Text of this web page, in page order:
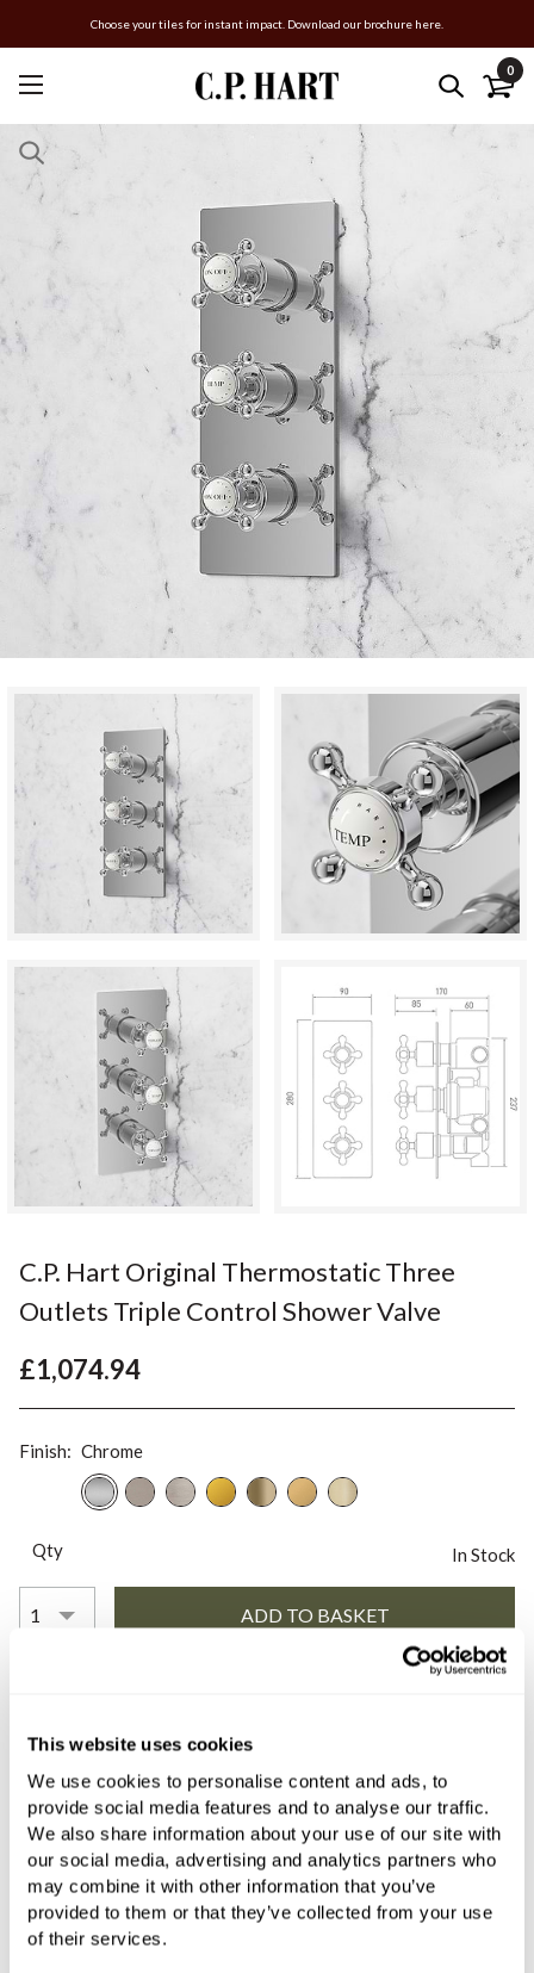
This website uses cookies
We use cookies to personalise content and ads, to
provide social media features and to analyse our traffic.
We also share information about your use of our site with
our social media, advertising and analytics partners who
may combine it with other information that you’ve
provided to them or that they’ve collected from your use
of their services.
Choose your tiles for instant impact. Download our brochure here.
0
C.P. Hart Original Thermostatic Three
Outlets Triple Control Shower Valve
£1,074.94
Finish: Chrome
Qty In Stock
Book an appointment
0345 873 1100
Add to moodboard